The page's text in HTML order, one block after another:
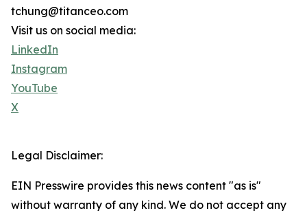
tchung@titanceo.com
Visit us on social media:
LinkedIn
Instagram
YouTube
X
Legal Disclaimer:
EIN Presswire provides this news content "as is"
without warranty of any kind. We do not accept any